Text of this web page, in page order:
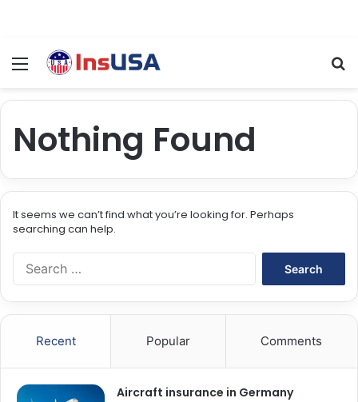
Menu
Nothing Found
It seems we can’t find what you’re looking for. Perhaps
searching can help.
Recent Popular Comments
Aircraft insurance in Germany